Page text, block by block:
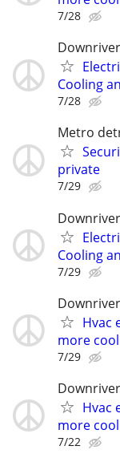
7/28
Cooling
7/28
Metro
private
7/29
Cooling
7/29
Hvac
more
7/29
Hvac
more
7/22